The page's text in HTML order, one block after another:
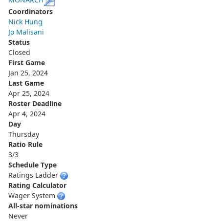
Coordinators
Nick Hung
Jo Malisani
Status
Closed
First Game
Jan 25, 2024
Last Game
Apr 25, 2024
Roster Deadline
Apr 4, 2024
Day
Thursday
Ratio Rule
3/3
Schedule Type
Ratings Ladder
Rating Calculator
Wager System
All-star nominations
Never